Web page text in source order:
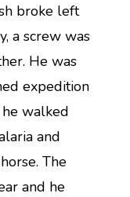
broke left
a screw was
He was
expedition
walked
and
The
and he